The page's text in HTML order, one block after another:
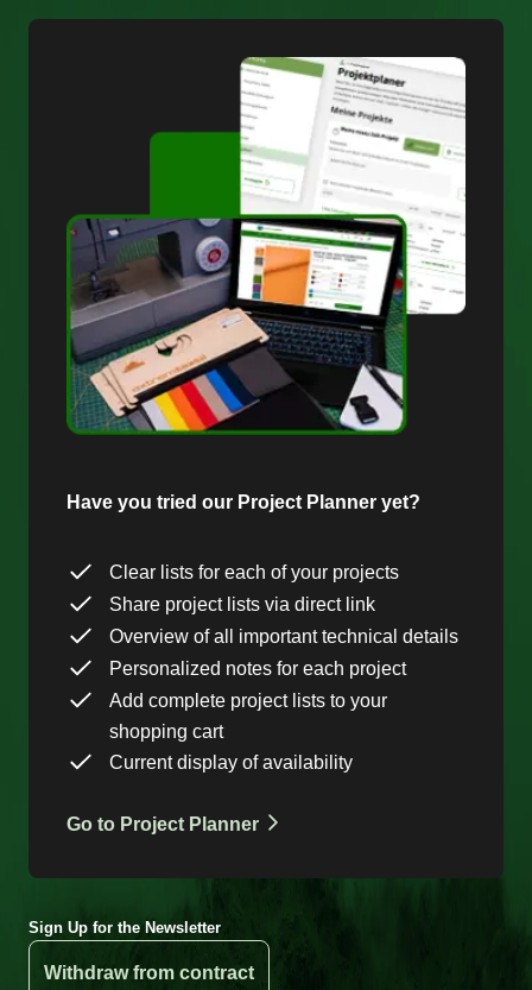
Have you tried our Project Planner yet?
Clear lists for each of your projects
Share project lists via direct link
Overview of all important technical details
Personalized notes for each project
Add complete project lists to your
shopping cart
Current display of availability
Go to Project Planner
Sign Up for the Newsletter
Withdraw from contract